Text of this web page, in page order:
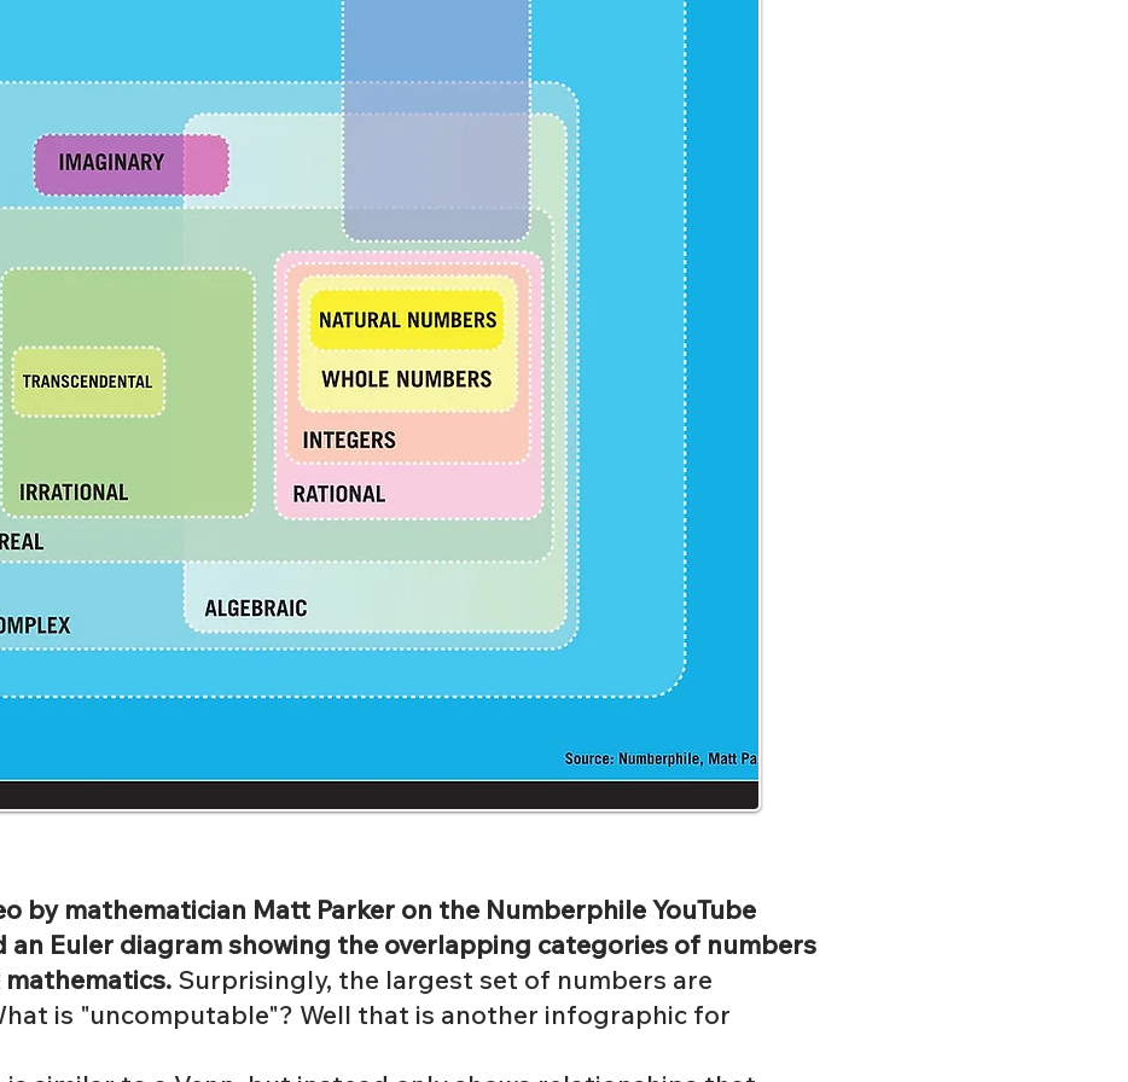
by mathematician Matt Parker on the Numberphile YouTube
an Euler diagram showing the overlapping categories of numbers
Surprisingly, the largest set of numbers are
is "uncomputable"? Well that is another infographic for